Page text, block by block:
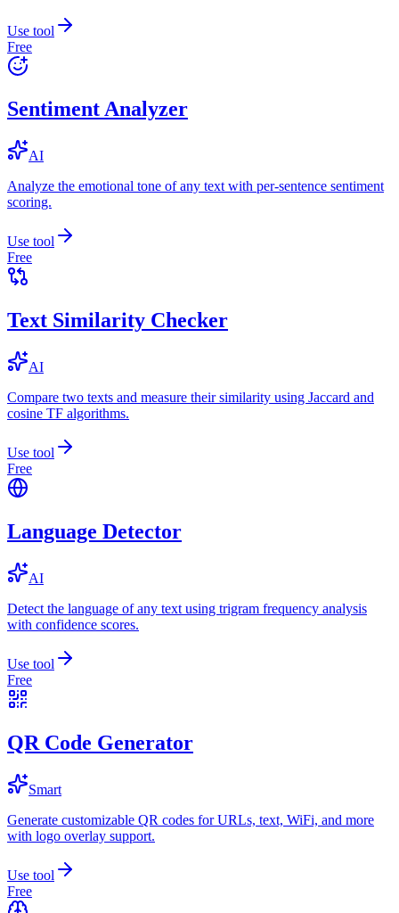
Use tool
Free
Sentiment Analyzer
AI
Analyze the emotional tone of any text with per-sentence sentiment
scoring.
Use tool
Free
Text Similarity Checker
AI
Compare two texts and measure their similarity using Jaccard and
cosine TF algorithms.
Use tool
Free
Language Detector
AI
Detect the language of any text using trigram frequency analysis
with confidence scores.
Use tool
Free
QR Code Generator
Smart
Generate customizable QR codes for URLs, text, WiFi, and more
with logo overlay support.
Use tool
Free